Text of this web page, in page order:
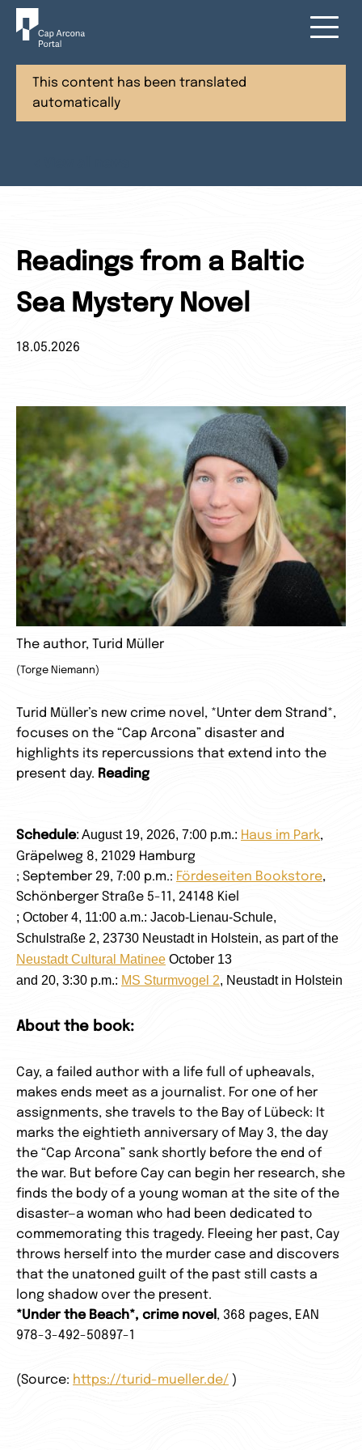
This content has been translated
automatically
The author, Turid Müller
(Torge Niemann)
Readings from a Baltic
Sea Mystery Novel
18.05.2026
Turid Müller’s new crime novel, *Unter dem Strand*,
focuses on the “Cap Arcona” disaster and
highlights its repercussions that extend into the
present day. Reading
Schedule: August 19, 2026, 7:00 p.m.: Haus im Park,
Gräpelweg 8, 21029 Hamburg
; September 29, 7:00 p.m.: Fördeseiten Bookstore,
Schönberger Straße 5-11, 24148 Kiel
; October 4, 11:00 a.m.: Jacob-Lienau-Schule,
Schulstraße 2, 23730 Neustadt in Holstein, as part of the
Neustadt Cultural Matinee October 13
and 20, 3:30 p.m.: MS Sturmvogel 2, Neustadt in Holstein
About the book:
Cay, a failed author with a life full of upheavals,
makes ends meet as a journalist. For one of her
assignments, she travels to the Bay of Lübeck: It
marks the eightieth anniversary of May 3, the day
the “Cap Arcona” sank shortly before the end of
the war. But before Cay can begin her research, she
finds the body of a young woman at the site of the
disaster—a woman who had been dedicated to
commemorating this tragedy. Fleeing her past, Cay
throws herself into the murder case and discovers
that the unatoned guilt of the past still casts a
long shadow over the present.
*Under the Beach*, crime novel , 368 pages, EAN
978-3-492-50897-1
(Source: https://turid-mueller.de/ )